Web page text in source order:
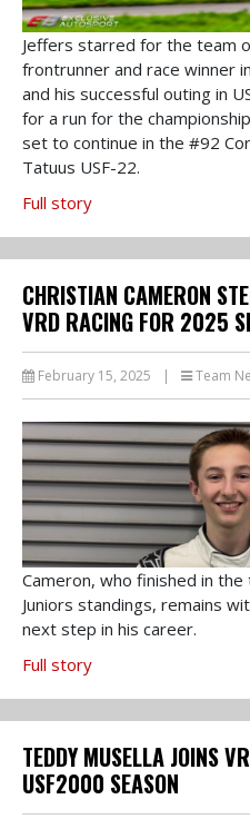
Jeffers starred for the team
frontrunner and race winner
and his successful outing in
for a run for the
set to continue in the #92
Tatuus USF-22.
Full story
CHRISTIAN CAMERON
VRD RACING FOR 2025
February 15, 2025 Team
Cameron, who finished in
Juniors standings, remains
next step in his career.
Full story
TEDDY MUSELLA JOINS
USF2000 SEASON